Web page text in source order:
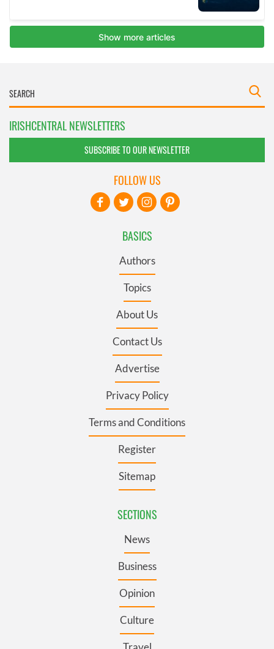
IRISHCENTRAL NEWSLETTERS
SUBSCRIBE TO OUR NEWSLETTER
BASICS
Authors
Topics
About Us
Contact Us
Advertise
Privacy Policy
Terms and Conditions
Register
Sitemap
SECTIONS
News
Business
Opinion
Culture
FOLLOW US